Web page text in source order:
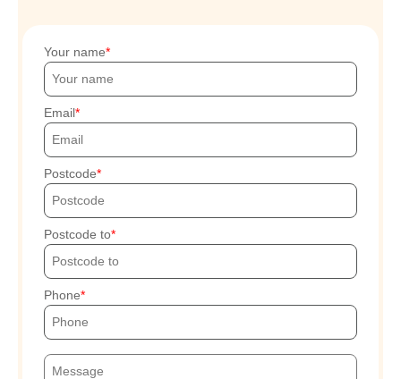
Your name
Email
Postcode
Postcode to
Phone